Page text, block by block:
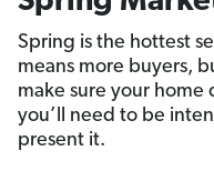
Spring is the hottest
means more buyers,
make sure your home
you’ll need to be
present it.